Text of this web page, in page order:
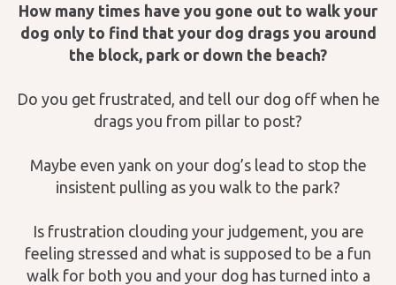
How many times have you gone out to walk your
dog only to find that your dog drags you around
the block, park or down the beach?
Do you get frustrated, and tell our dog off when he
drags you from pillar to post?
Maybe even yank on your dog’s lead to stop the
insistent pulling as you walk to the park?
Is frustration clouding your judgement, you are
feeling stressed and what is supposed to be a fun
walk for both you and your dog has turned into a